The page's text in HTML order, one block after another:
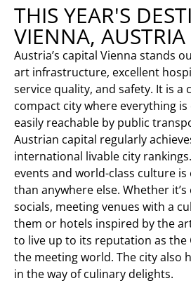
THIS YEAR'S
VIENNA, AUSTRIA
Austria’s capital Vienna stands
art infrastructure, excellent
service quality, and safety. It is a
compact city where everything
easily reachable by public
Austrian capital regularly
international livable city
events and world-class culture is
than anywhere else. Whether
socials, meeting venues with a
them or hotels inspired by the
to live up to its reputation as the
the meeting world. The city also
in the way of culinary delights.